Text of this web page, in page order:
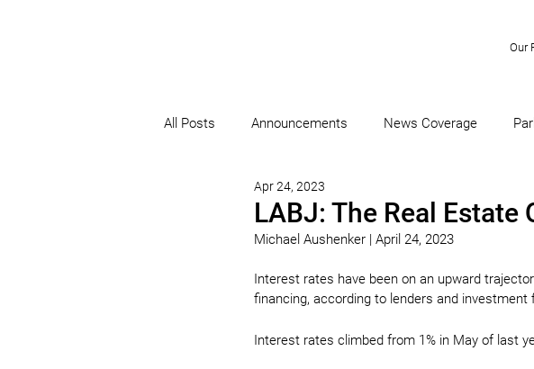
Our
All Posts Announcements News Coverage
LABJ: The Real
Apr 24, 2023
Michael Aushenker | April 24, 2023
Interest rates have been on an upward
financing, according to lenders and investment
Interest rates climbed from 1% in May of last